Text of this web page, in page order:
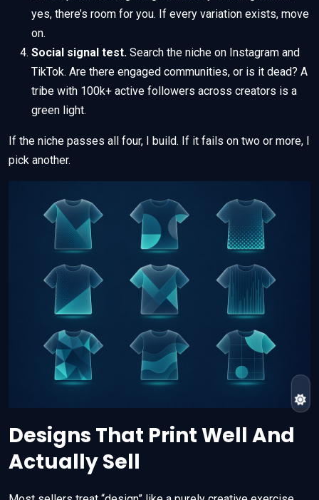
yes, there’s room for you. If every variation exists, move
on.
Social signal test. Search the niche on Instagram and
TikTok. Are there engaged communities, or is it dead? A
tribe with 100k+ active followers across creators is a
green light.
If the niche passes all four, I build. If it fails on two or more, I
pick another.
Designs That Print Well And
Actually Sell